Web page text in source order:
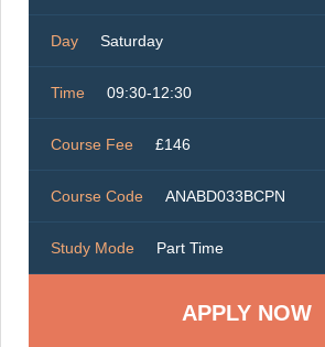
Day Saturday
Time 09:30-12:30
Course Fee £146
Course Code ANABD033BCPN
Study Mode Part Time